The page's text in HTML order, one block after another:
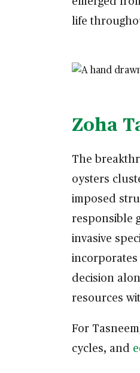
life
Zoha
The
oysters
imposed
responsible
invasive
decision
resources
For
cycles, and